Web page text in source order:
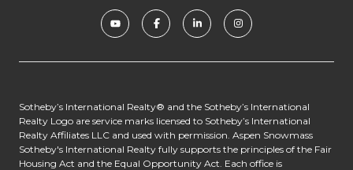
​​​​​​Sotheby’s International Realty® and the Sotheby’s International
Realty Logo are service marks licensed to Sotheby’s International
Realty Affiliates LLC and used with permission. Aspen Snowmass
Sotheby's International Realty fully supports the principles of the Fair
Housing Act and the Equal Opportunity Act. Each office is